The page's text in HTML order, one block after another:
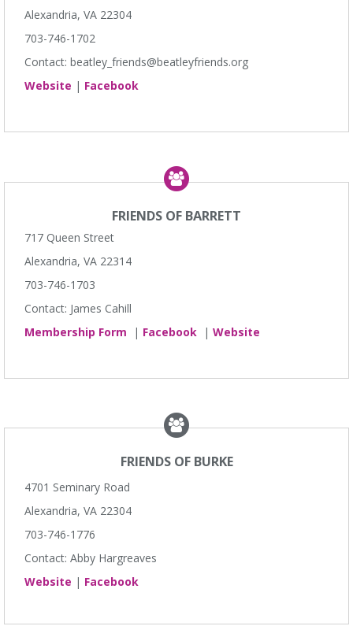
Alexandria, VA 22304
703-746-1702
Contact: beatley_friends@beatleyfriends.org
Website | Facebook
FRIENDS OF BARRETT
717 Queen Street
Alexandria, VA 22314
703-746-1703
Contact: James Cahill
Membership Form | Facebook | Website
FRIENDS OF BURKE
4701 Seminary Road
Alexandria, VA 22304
703-746-1776
Contact: Abby Hargreaves
Website | Facebook